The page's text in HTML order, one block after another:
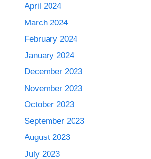
April 2024
March 2024
February 2024
January 2024
December 2023
November 2023
October 2023
September 2023
August 2023
July 2023